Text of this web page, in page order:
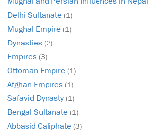
Delhi Sultanate (1)
Mughal Empire (1)
Dynasties (2)
Empires (3)
Ottoman Empire (1)
Afghan Empires (1)
Safavid Dynasty (1)
Bengal Sultanate (1)
Abbasid Caliphate (3)